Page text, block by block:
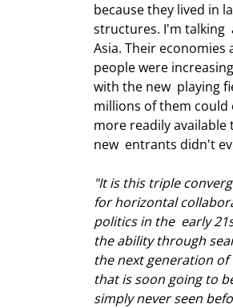
because they lived in
structures. I'm talking
Asia. Their
people were
with the new  playing
millions of them
more readily
new  entrants didn't
"It is this triple
for horizontal
politics in the  early
the ability through
the next generation
that is soon going to
simply never seen